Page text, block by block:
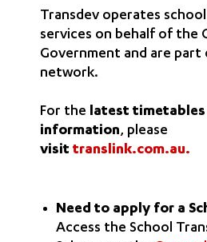
Transdev operates
services on behalf of the
Government and are part
network.
For the latest timetables
information, please
visit translink.com.au.
Need to apply for a
Access the School